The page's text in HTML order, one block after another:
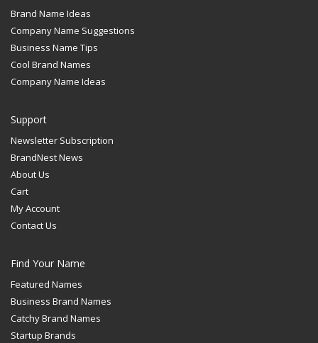
Brand Name Ideas
Company Name Suggestions
Business Name Tips
Cool Brand Names
Company Name Ideas
Support
Newsletter Subscription
BrandNest News
About Us
Cart
My Account
Contact Us
Find Your Name
Featured Names
Business Brand Names
Catchy Brand Names
Startup Brands